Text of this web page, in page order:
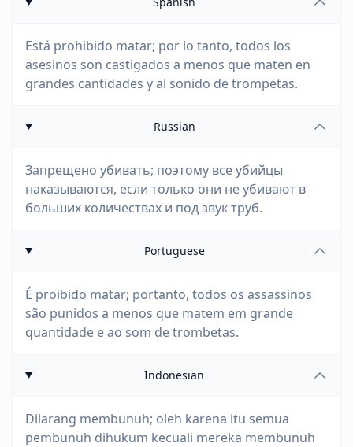
Está prohibido matar; por lo tanto, todos los
asesinos son castigados a menos que maten en
grandes cantidades y al sonido de trompetas.
Russian
Запрещено убивать; поэтому все убийцы
наказываются, если только они не убивают в
больших количествах и под звук труб.
Portuguese
É proibido matar; portanto, todos os assassinos
são punidos a menos que matem em grande
quantidade e ao som de trombetas.
Indonesian
Dilarang membunuh; oleh karena itu semua
pembunuh dihukum kecuali mereka membunuh